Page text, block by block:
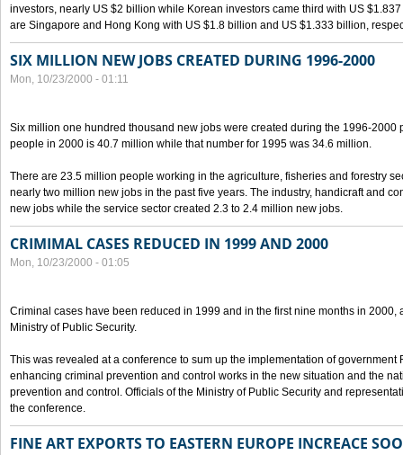
investors, nearly US $2 billion while Korean investors came third with US
are Singapore and Hong Kong with US $1.8 billion and US $1.333 billion,
SIX MILLION NEW JOBS CREATED DURING 1996-2000
Mon, 10/23/2000 - 01:11
Six million one hundred thousand new jobs were created during the 1996-2000
people in 2000 is 40.7 million while that number for 1995 was 34.6 million.
There are 23.5 million people working in the agriculture, fisheries and forestry
nearly two million new jobs in the past five years. The industry, handicraft and
new jobs while the service sector created 2.3 to 2.4 million new jobs.
CRIMIMAL CASES REDUCED IN 1999 AND 2000
Mon, 10/23/2000 - 01:05
Criminal cases have been reduced in 1999 and in the first nine months in 2000,
Ministry of Public Security.
This was revealed at a conference to sum up the implementation of
enhancing criminal prevention and control works in the new situation and the
prevention and control. Officials of the Ministry of Public Security and
the conference.
FINE ART EXPORTS TO EASTERN EUROPE INCREACE